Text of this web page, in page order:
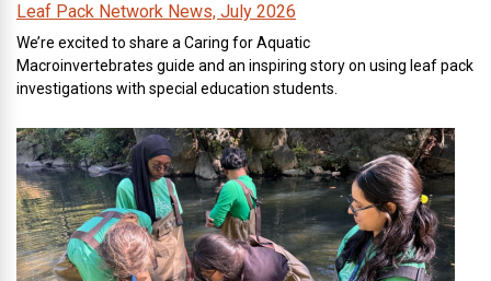
Leaf Pack Network News, July 2026
We’re excited to share a Caring for Aquatic
Macroinvertebrates guide and an inspiring story on using leaf pack
investigations with special education students.